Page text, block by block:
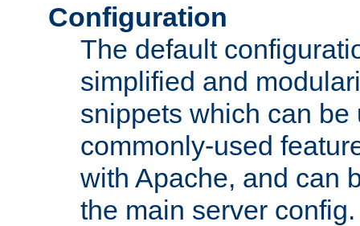
Configuration
The default
simplified and
snippets which can be
commonly-used
with Apache, and can
the main server config.